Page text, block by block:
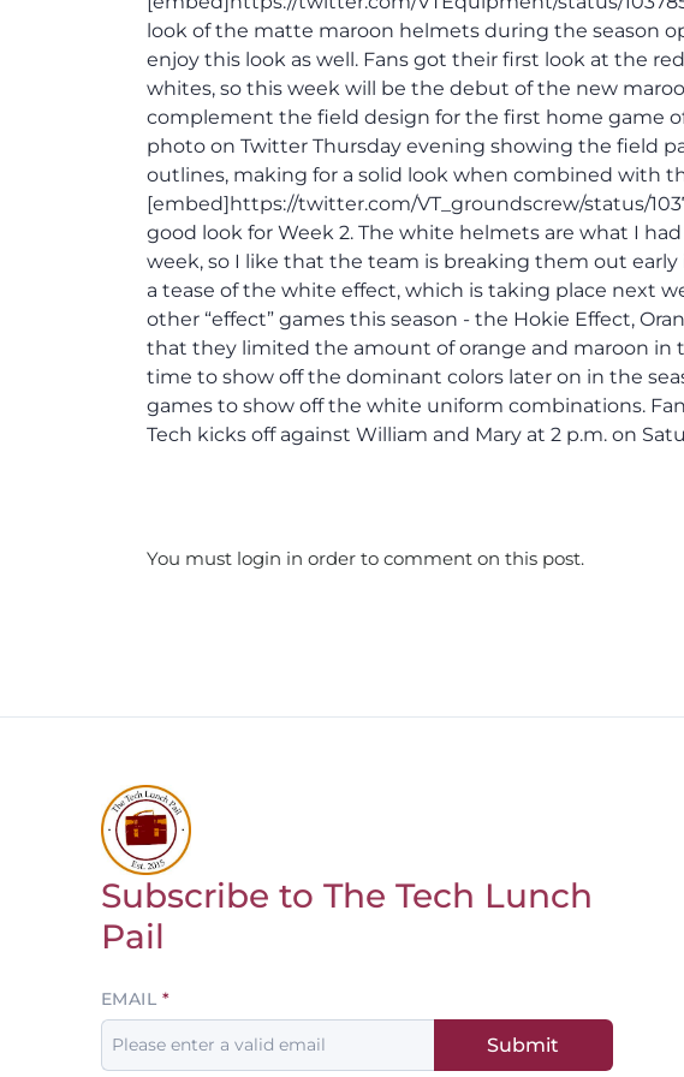
look of the matte maroon helmets during the season
enjoy this look as well. Fans got their first look at the
whites, so this week will be the debut of the new
complement the field design for the first home game
photo on Twitter Thursday evening showing the field
outlines, making for a solid look when combined with
[embed]https://twitter.com/VT_groundscrew/status/
good look for Week 2. The white helmets are what I
week, so I like that the team is breaking them out early
a tease of the white effect, which is taking place next
other “effect” games this season - the Hokie Effect,
that they limited the amount of orange and maroon in
time to show off the dominant colors later on in the
games to show off the white uniform combinations.
Tech kicks off against William and Mary at 2 p.m. on
You must login in order to comment on this post.
Return to homepage
Subscribe to The Tech Lunch
Pail
Leave
this
field
EMAIL
Submit